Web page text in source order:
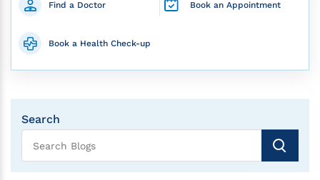
Find a Doctor Book an Appointment
Book a Health Check-up
Search